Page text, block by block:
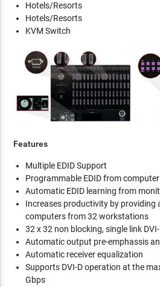
Hotels/Resorts
Hotels/Resorts
KVM Switch
Features
Multiple EDID Support
Programmable EDID from computer
Automatic EDID learning from
Increases productivity by providing
computers from 32 workstations
32 x 32 non blocking, single link
Automatic output pre-emphassis
Automatic receiver equalization
Supports DVI-D operation at the
Gbps